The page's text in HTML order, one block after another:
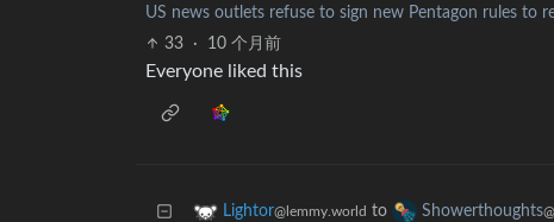
US news outlets refuse to sign new Pentagon rules to
33 · 10 个月前
Everyone liked this
Lightor@lemmy.world to Showerthoughts